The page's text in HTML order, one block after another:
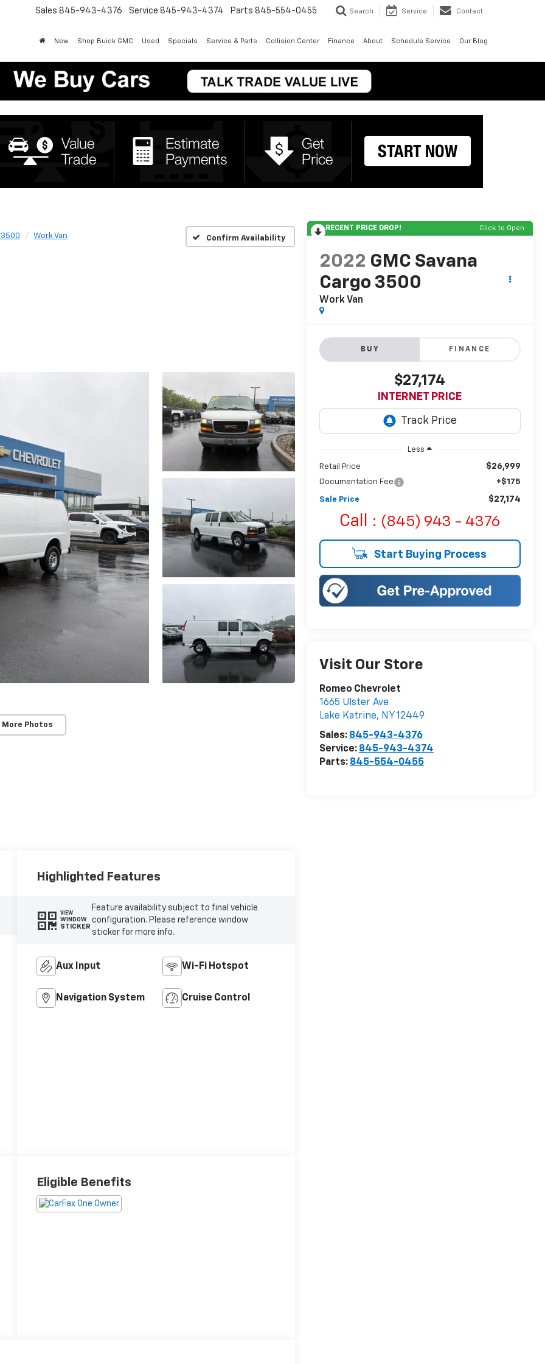
Sales 845-943-4376 Service 845-943-4374 Parts 845-554-0455 Search Service Contact
New Shop Buick GMC Used Specials Service & Parts Collision Center Finance About Schedule Service Our Blog
3500 Work Van Confirm Availability
More Photos
RECENT PRICE DROP! Click to Open
2022 GMC Savana
Cargo 3500
Work Van
BUY FINANCE
$27,174
INTERNET PRICE
Less
Retail Price $26,999
Documentation Fee +$175
Sale Price $27,174
Call : (845) 943 - 4376
Start Buying Process
Visit Our Store
Romeo Chevrolet
1665 Ulster Ave
Lake Katrine, NY12449
Sales: 845-943-4376
Service: 845-943-4374
Parts: 845-554-0455
Highlighted Features
VIEW
WINDOW
STICKER
Feature availability subject to final vehicle
configuration. Please reference window
sticker for more info.
Aux Input Wi-Fi Hotspot
Navigation System Cruise Control
Eligible Benefits